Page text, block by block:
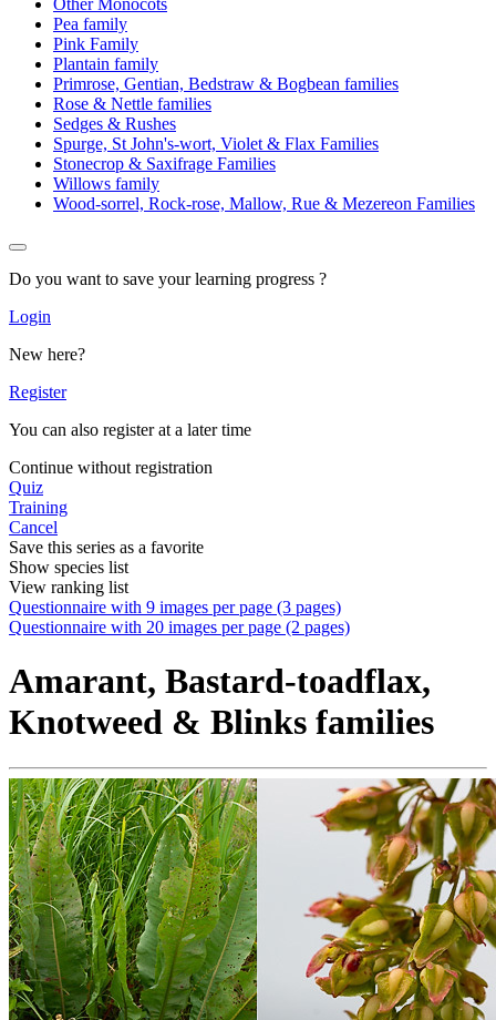
Other Monocots
Pea family
Pink Family
Plantain family
Primrose, Gentian, Bedstraw & Bogbean families
Rose & Nettle families
Sedges & Rushes
Spurge, St John's-wort, Violet & Flax Families
Stonecrop & Saxifrage Families
Willows family
Wood-sorrel, Rock-rose, Mallow, Rue & Mezereon Families
Do you want to save your learning progress ?
Login
New here?
Register
You can also register at a later time
Continue without registration
Quiz
Training
Cancel
Save this series as a favorite
Show species list
View ranking list
Questionnaire with 9 images per page (3 pages)
Questionnaire with 20 images per page (2 pages)
Amarant, Bastard-toadflax,
Knotweed & Blinks families